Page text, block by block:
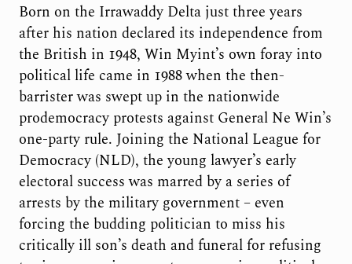
Born on the Irrawaddy Delta just three years
after his nation declared its independence from
the British in 1948, Win Myint’s own foray into
political life came in 1988 when the then-
barrister was swept up in the nationwide
prodemocracy protests against General Ne Win’s
one-party rule. Joining the National League for
Democracy (NLD), the young lawyer’s early
electoral success was marred by a series of
arrests by the military government – even
forcing the budding politician to miss his
critically ill son’s death and funeral for refusing